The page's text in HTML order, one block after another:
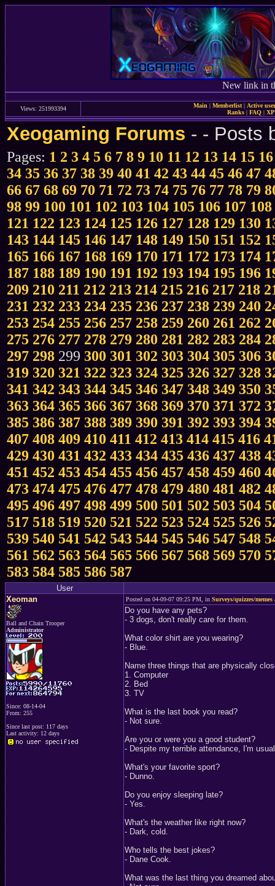
New link in
Views: 251993394 Main | Memberlist| Active
Ranks | FAQ |
Xeogaming Forums-- Posts
Pages:1 2 3 4 5 6 7 8 9 10 11 12 13 14 15 16
34 35 36 37 38 39 40 41 42 43 44 45 46 47
66 67 68 69 70 71 72 73 74 75 76 77 78 79
98 99 100 101 102 103 104 105 106 107 108
121 122 123 124 125 126 127 128 129 130
143 144 145 146 147 148 149 150 151 152
165 166 167 168 169 170 171 172 173 174
187 188 189 190 191 192 193 194 195 196
209 210 211 212 213 214 215 216 217 218
231 232 233 234 235 236 237 238 239 240
253 254 255 256 257 258 259 260 261 262
275 276 277 278 279 280 281 282 283 284
297 298299300 301 302 303 304 305 306
319 320 321 322 323 324 325 326 327 328
341 342 343 344 345 346 347 348 349 350
363 364 365 366 367 368 369 370 371 372
385 386 387 388 389 390 391 392 393 394
407 408 409 410 411 412 413 414 415 416
429 430 431 432 433 434 435 436 437 438
451 452 453 454 455 456 457 458 459 460
473 474 475 476 477 478 479 480 481 482
495 496 497 498 499 500 501 502 503 504
517 518 519 520 521 522 523 524 525 526
539 540 541 542 543 544 545 546 547 548
561 562 563 564 565 566 567 568 569 570
583 584 585 586 587
User
Xeoman
Ball and Chain Trooper
Administrator
Since: 08-14-04
From: 255
Since last post: 117 days
Last activity: 12 days
Posted on 04-09-07 09:25 PM, in Surveys/quizzes/
Do you have any pets?
- 3 dogs, don't really care for them.
What color shirt are you wearing?
- Blue.
Name three things that are physically
1. Computer
2. Bed
3. TV
What is the last book you read?
- Not sure.
Are you or were you a good student?
- Despite my terrible attendance, I'm
What's your favorite sport?
- Dunno.
Do you enjoy sleeping late?
- Yes.
What's the weather like right now?
- Dark, cold.
Who tells the best jokes?
- Dane Cook.
What was the last thing you dreamed